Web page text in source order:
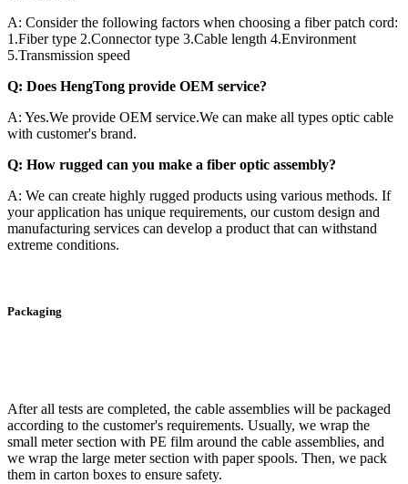
A: Consider the following factors when choosing a fiber patch cord:
1.Fiber type 2.Connector type 3.Cable length 4.Environment
5.Transmission speed
Q: Does HengTong provide OEM service?
A: Yes.We provide OEM service.We can make all types optic cable
with customer's brand.
Q: How rugged can you make a fiber optic assembly?
A: We can create highly rugged products using various methods. If
your application has unique requirements, our custom design and
manufacturing services can develop a product that can withstand
extreme conditions.
Packaging
After all tests are completed, the cable assemblies will be packaged
according to the customer's requirements. Usually, we wrap the
small meter section with PE film around the cable assemblies, and
we wrap the large meter section with paper spools. Then, we pack
them in carton boxes to ensure safety.